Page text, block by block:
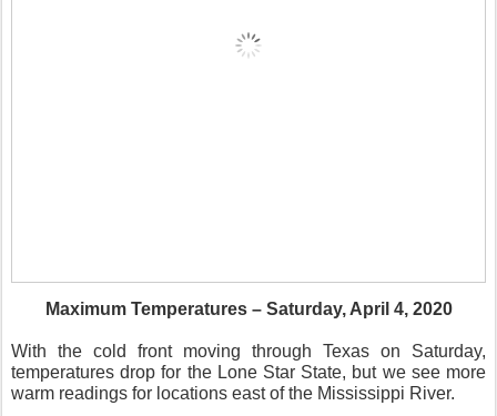
Maximum Temperatures – Saturday, April 4, 2020
With the cold front moving through Texas on Saturday,
temperatures drop for the Lone Star State, but we see more
warm readings for locations east of the Mississippi River.